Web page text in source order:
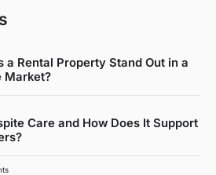
a Rental Property Stand Out in a
Market?
Care and How Does It Support